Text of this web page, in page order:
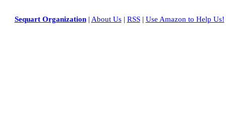
Sequart Organization| About Us| RSS| Use Amazon to Help Us!